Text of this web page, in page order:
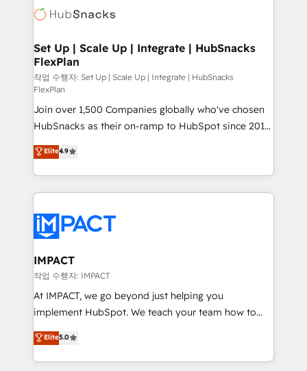
HubSpot COS Performance Award 🏆2014 HubSpot
COS Design Award 🏆2013 HubSpot Marketplace
Partner 📆Founded in 1997
HubSpot development: websites, custom modules,
marketing, advertising, campaigns, content and
design We connect people, data and technology to
improve customer experiences. With our bright
people, exciting ideas and can-do mentality, we
ensure revenue growth on a daily basis. So tell us
your challenge; our passionate and growth driven
team of 100+ experts is ready for you! Driving digital
growth | www.brightdigital.com
Set Up | Scale Up | Integrate | HubSnacks
FlexPlan
작업 수행자: Set Up | Scale Up | Integrate | HubSnacks
FlexPlan
Join over 1,500 Companies globally who've chosen
HubSnacks as their on-ramp to HubSpot since 2014
Simple pay-as-you-go plans that accelerate value...
1️⃣ Set Up | Onboarding New or Check-fixing existing
HubSpot portals 2️⃣ Scale Up | 100% HubSpot Task
Execution... Global 24/7 ... All Experts 3️⃣ Integrate |
Slash months from your API Integration project... ⬅️
Click "Contact Business" ⬅️ to access 150+ Kickstart
Integration templates that put HubSpot in the center
of your tech stack, syncing... 🛍️ Shopify or
WooCommerce 💲 Stripe or Paypal 💰 Sage or
Netsuite 🤖 Google or Microsoft ✍️ DocuSign or
the rare Advanced "Custom Integrations"
Accreditation, securely sync data across... 🔄 any
Elite4.9
IMPACT
작업 수행자: IMPACT
At IMPACT, we go beyond just helping you
implement HubSpot. We teach your team how to
master it. As the creators of the Endless Customers
System™ (the next evolution of They Ask, You
Answer), we’re the only HubSpot partner built
Elite5.0